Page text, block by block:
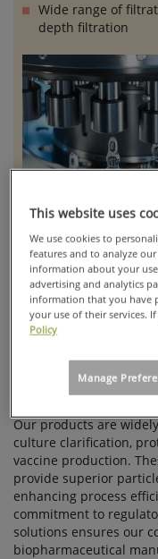
Wide range of
depth filtration
Our portfolio includes
lenticular filter
clarification,
Our products are
culture clarification,
vaccine production.
provide superior
enhancing process
commitment to
solutions ensures our
biopharmaceutical
This website uses
We use cookies to
features and to analyze
information about your
advertising and analytics
information that you have
your use of their services.
Policy
Manage